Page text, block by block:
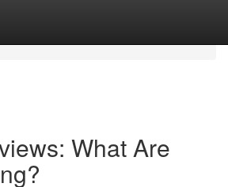
What Are